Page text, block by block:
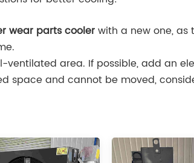
wear parts coolerwith a new one, as
ventilated area. If possible, add an
space and cannot be moved,